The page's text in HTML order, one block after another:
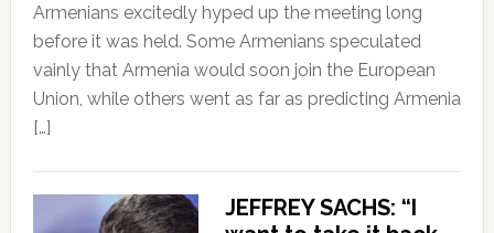
Armenians excitedly hyped up the meeting long
before it was held. Some Armenians speculated
vainly that Armenia would soon join the European
Union, while others went as far as predicting Armenia
[…]
JEFFREY SACHS: “I